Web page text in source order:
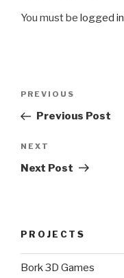
You must be logged in
Previous
Post
PREVIOUS
Previous Post
Next
Post
NEXT
Next Post
PROJECTS
Bork 3D Games